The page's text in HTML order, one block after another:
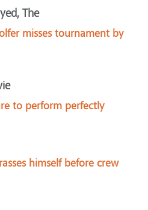
The
misses tournament by
to perform perfectly
himself before crew